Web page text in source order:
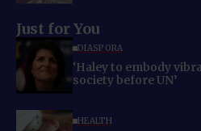
Just for You
DIASPORA
‘Haley to embody
society before UN’
HEALTH